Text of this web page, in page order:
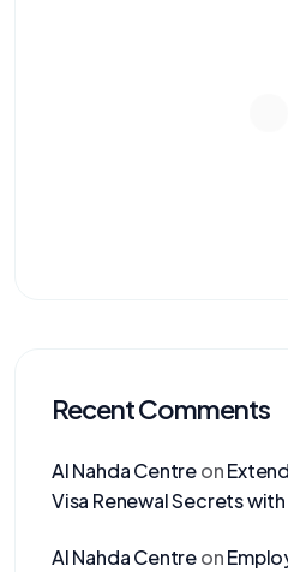
Recent Comments
Al Nahda Centreon
Visa Renewal Secrets
Al Nahda Centreon